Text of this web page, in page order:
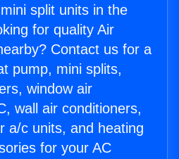
split units in the
for quality Air
Contact us for a
pump, mini splits,
window air
wall air conditioners,
a/c units, and heating
for your AC